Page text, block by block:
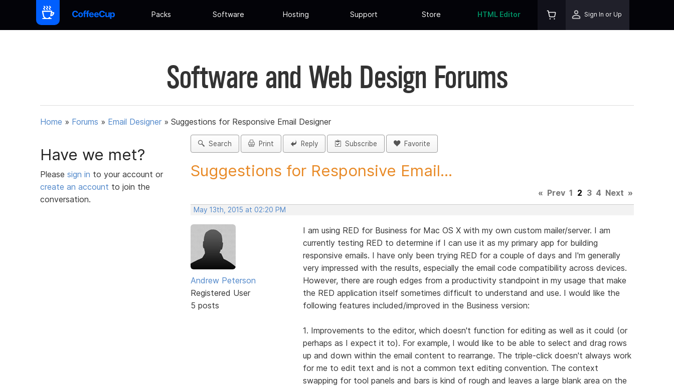
Packs Software Hosting Support Store HTML Editor Sign In or Up
Software and Web Design Forums
Home » Forums » Email Designer » Suggestions for Responsive Email Designer
Have we met?
Please sign in to your account or
create an account to join the
conversation.
Search Print Reply Subscribe Favorite
Suggestions for Responsive Email...
« Prev 1 2 3 4 Next »
May 13th, 2015 at 02:20 PM
Andrew Peterson
Registered User
5 posts
I am using RED for Business for Mac OS X with my own custom mailer/server. I am
currently testing RED to determine if I can use it as my primary app for building
responsive emails. I have only been trying RED for a couple of days and I'm generally
very impressed with the results, especially the email code compatibility across devices.
However, there are rough edges from a productivity standpoint in my usage that make
the RED application itself sometimes difficult to understand and use. I would like the
following features included/improved in the Business version:
1. Improvements to the editor, which doesn't function for editing as well as it could (or
perhaps as I expect it to). For example, I would like to be able to select and drag rows
up and down within the email content to rearrange. The triple-click doesn't always work
for me to edit text and is not a common text editing convention. The context
swapping for tool panels and bars is kind of rough and leaves a large blank area on the